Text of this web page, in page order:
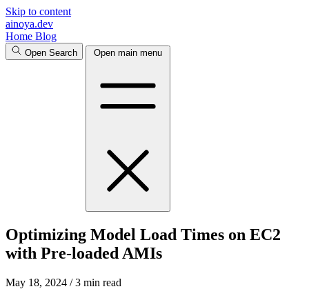
Skip to content
ainoya.dev
Home Blog
Open Search Open main menu
Optimizing Model Load Times on EC2
with Pre-loaded AMIs
May 18, 2024 /3 min read